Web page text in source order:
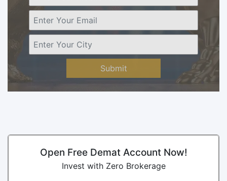
Submit
Open Free Demat Account Now!
Invest with Zero Brokerage